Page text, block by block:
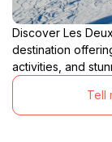
Discover Les
destination
activities, and
Tell